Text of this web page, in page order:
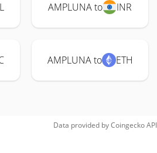
AMPLUNA to INR
AMPLUNA to ETH
Data provided byCoingeckoAPI